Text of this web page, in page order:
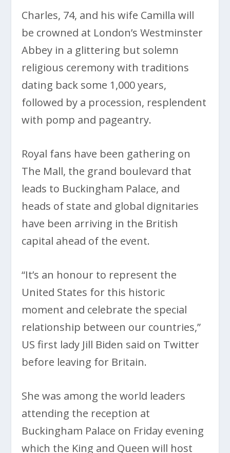
Charles, 74, and his wife Camilla will
be crowned at London’s Westminster
Abbey in a glittering but solemn
religious ceremony with traditions
dating back some 1,000 years,
followed by a procession, resplendent
with pomp and pageantry.
Royal fans have been gathering on
The Mall, the grand boulevard that
leads to Buckingham Palace, and
heads of state and global dignitaries
have been arriving in the British
capital ahead of the event.
“It’s an honour to represent the
United States for this historic
moment and celebrate the special
relationship between our countries,”
US first lady Jill Biden said on Twitter
before leaving for Britain.
She was among the world leaders
attending the reception at
Buckingham Palace on Friday evening
which the King and Queen will host